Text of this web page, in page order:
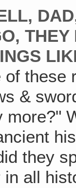
these
&
more?"
they
all